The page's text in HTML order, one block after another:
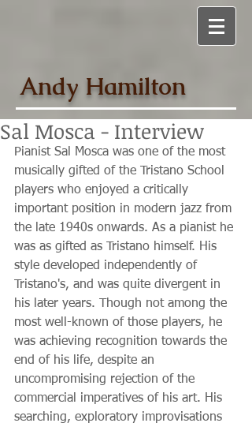
Andy Hamilton
Sal Mosca - Interview
Pianist Sal Mosca was one of the most
musically gifted of the Tristano School
players who enjoyed a critically
important position in modern jazz from
the late 1940s onwards. As a pianist he
was as gifted as Tristano himself. His
style developed independently of
Tristano's, and was quite divergent in
his later years. Though not among the
most well-known of those players, he
was achieving recognition towards the
end of his life, despite an
uncompromising rejection of the
commercial imperatives of his art. His
searching, exploratory improvisations